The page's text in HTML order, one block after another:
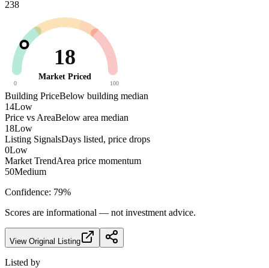
238
18
Market Priced
0 100
Building PriceBelow building median
14Low
Price vs AreaBelow area median
18Low
Listing SignalsDays listed, price drops
0Low
Market TrendArea price momentum
50Medium
Confidence: 79%
Scores are informational — not investment advice.
View Original Listing
Listed by